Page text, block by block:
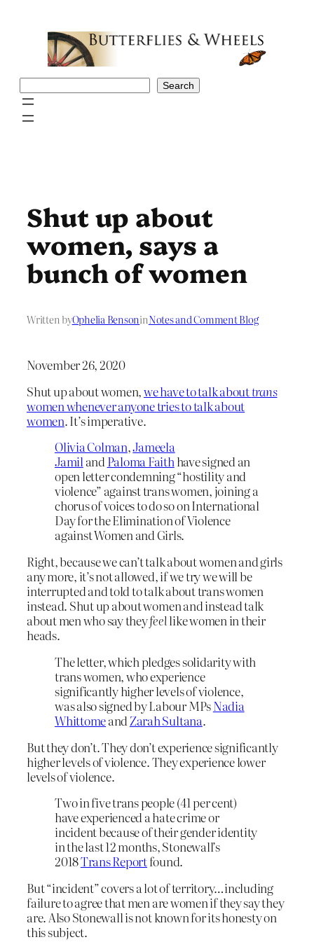
Search
Shut up about
women, says a
bunch of women
Written byOphelia BensoninNotes and Comment Blog
November 26, 2020
Shut up about women,we have to talk abouttrans
women whenever anyone tries to talk about
women. It’s imperative.
Olivia Colman,Jameela
JamilandPaloma Faithhave signed an
open letter condemning “hostility and
violence” against trans women, joining a
chorus of voices to do so on International
Day for the Elimination of Violence
against Women and Girls.
Right, because we can’t talk about women and girls
any more, it’s not allowed, if we try we will be
interrupted and told to talk about trans women
instead. Shut up about women and instead talk
about men who say theyfeellike women in their
heads.
The letter, which pledges solidarity with
trans women, who experience
significantly higher levels of violence,
was also signed by Labour MPsNadia
Whittomeand Zarah Sultana.
But they don’t. They don’t experience significantly
higher levels of violence. They experience lower
levels of violence.
Two in five trans people (41 per cent)
have experienced a hate crime or
incident because of their gender identity
in the last 12 months, Stonewall’s
2018Trans Reportfound.
But “incident” covers a lot of territory…including
failure to agree that men are women if they say they
are. Also Stonewall is not known for its honesty on
this subject.